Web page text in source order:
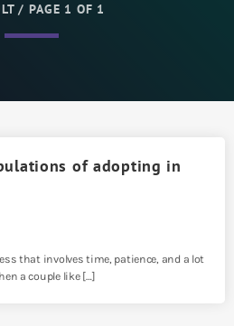
/ PAGE 1 OF 1
of adopting in
that involves time, patience, and a lot
a couple like […]